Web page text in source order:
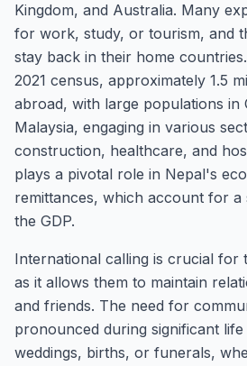
Kingdom, and Australia. Many
for work, study, or tourism, and
stay back in their home
2021 census, approximately 1.5
abroad, with large populations in
Malaysia, engaging in various
construction, healthcare, and
plays a pivotal role in Nepal's
remittances, which account for
the GDP.
International calling is crucial for
as it allows them to maintain
and friends. The need for
pronounced during significant
weddings, births, or funerals,